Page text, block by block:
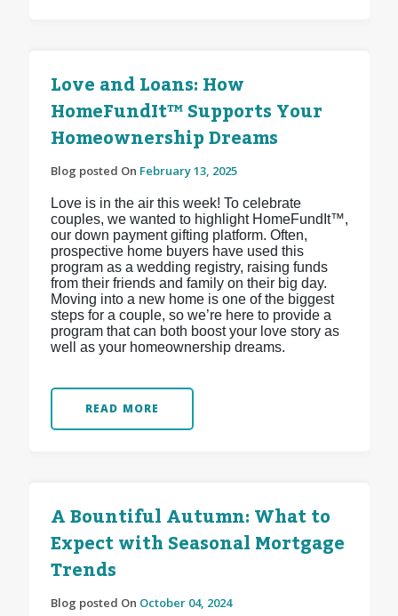
Love and Loans: How
HomeFundIt™ Supports Your
Homeownership Dreams
Blog posted On February 13, 2025
Love is in the air this week! To celebrate
couples, we wanted to highlight HomeFundIt™,
our down payment gifting platform. Often,
prospective home buyers have used this
program as a wedding registry, raising funds
from their friends and family on their big day.
Moving into a new home is one of the biggest
steps for a couple, so we’re here to provide a
program that can both boost your love story as
well as your homeownership dreams.
READ MORE
A Bountiful Autumn: What to
Expect with Seasonal Mortgage
Trends
Blog posted On October 04, 2024